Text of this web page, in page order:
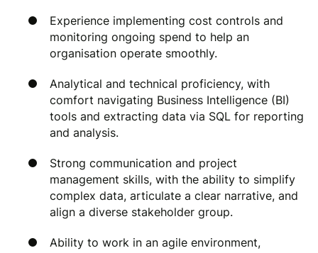
Experience implementing cost controls and
monitoring ongoing spend to help an
organisation operate smoothly.
Analytical and technical proficiency, with
comfort navigating Business Intelligence (BI)
tools and extracting data via SQL for reporting
and analysis.
Strong communication and project
management skills, with the ability to simplify
complex data, articulate a clear narrative, and
align a diverse stakeholder group.
Ability to work in an agile environment,